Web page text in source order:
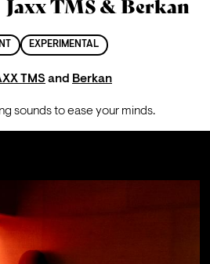
Jaxx TMS & Berkan
EXPERIMENTAL
TMSand Berkan
sounds to ease your minds.